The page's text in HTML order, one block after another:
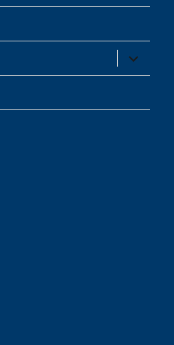
expand
child
menu